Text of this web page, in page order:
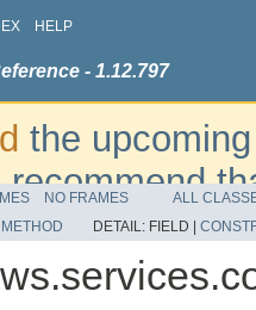
HELP
- 1.12.797
the
recommend
refer to the
NO FRAMES
ALL
METHOD DETAIL: FIELD |